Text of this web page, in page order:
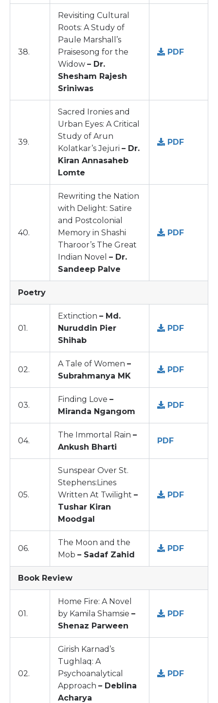
38.
Revisiting Cultural
Roots: A Study of
Paule Marshall’s
Praisesong for the
Widow – Dr.
Shesham Rajesh
Sriniwas
PDF
39.
Sacred Ironies and
Urban Eyes: A Critical
Study of Arun
Kolatkar’s Jejuri – Dr.
Kiran Annasaheb
Lomte
PDF
40.
Rewriting the Nation
with Delight: Satire
and Postcolonial
Memory in Shashi
Tharoor’s The Great
Indian Novel – Dr.
Sandeep Palve
PDF
Poetry
01.
Extinction – Md.
Nuruddin Pier
Shihab
PDF
02.
A Tale of Women –
Subrahmanya MK
PDF
03.
Finding Love –
Miranda Ngangom
PDF
04.
The Immortal Rain –
Ankush Bharti
PDF
05.
Sunspear Over St.
Stephens:Lines
Written At Twilight –
Tushar Kiran
Moodgal
PDF
06.
The Moon and the
Mob – Sadaf Zahid
PDF
Book Review
01.
Home Fire: A Novel
by Kamila Shamsie –
Shenaz Parween
PDF
02.
Girish Karnad’s
Tughlaq: A
Psychoanalytical
Approach – Deblina
Acharya
PDF